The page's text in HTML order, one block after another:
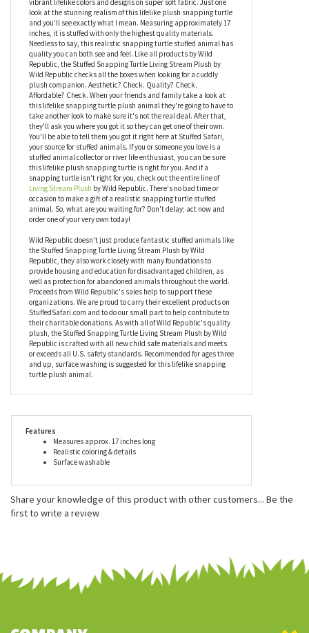
No need to find your nearest source of fresh water if you're looking
for a realistic stuffed snapping turtle because Stuffed Safari has
the Stuffed Snapping Turtle Living Stream Plush by Wild
Republic right here! Living Stream is a highly detailed freshwater
plush line that utilizes a new fabric printing method to achieve
vibrant lifelike colors and designs on super soft fabric. Just one
look at the stunning realism of this lifelike plush snapping turtle
and you'll see exactly what I mean. Measuring approximately 17
inches, it is stuffed with only the highest quality materials.
Needless to say, this realistic snapping turtle stuffed animal has
quality you can both see and feel. Like all products by Wild
Republic, the Stuffed Snapping Turtle Living Stream Plush by
Wild Republic checks all the boxes when looking for a cuddly
plush companion. Aesthetic? Check. Quality? Check.
Affordable? Check. When your friends and family take a look at
this lifelike snapping turtle plush animal they're going to have to
take another look to make sure it's not the real deal. After that,
they'll ask you where you got it so they can get one of their own.
You'll be able to tell them you got it right here at Stuffed Safari,
your source for stuffed animals. If you or someone you love is a
stuffed animal collector or river life enthusiast, you can be sure
snapping turtle isn't right for you, check out the entire line of
Living Stream Plushby Wild Republic. There's no bad time or
occasion to make a gift of a realistic snapping turtle stuffed
animal. So, what are you waiting for? Don't delay; act now and
order one of your very own today!
Wild Republic doesn't just produce fantastic stuffed animals like
the Stuffed Snapping Turtle Living Stream Plush by Wild
Republic, they also work closely with many foundations to
provide housing and education for disadvantaged children, as
well as protection for abandoned animals throughout the world.
Proceeds from Wild Republic's sales help to support these
organizations. We are proud to carry their excellent products on
StuffedSafari.com and to do our small part to help contribute to
plush, the Stuffed Snapping Turtle Living Stream Plush by Wild
or exceeds all U.S. safety standards. Recommended for ages three
and up, surface washing is suggested for this lifelike snapping
turtle plush animal.
Measures approx. 17 inches long
Realistic coloring & details
Share your knowledge of this product with other customers...Be the
first to write a review